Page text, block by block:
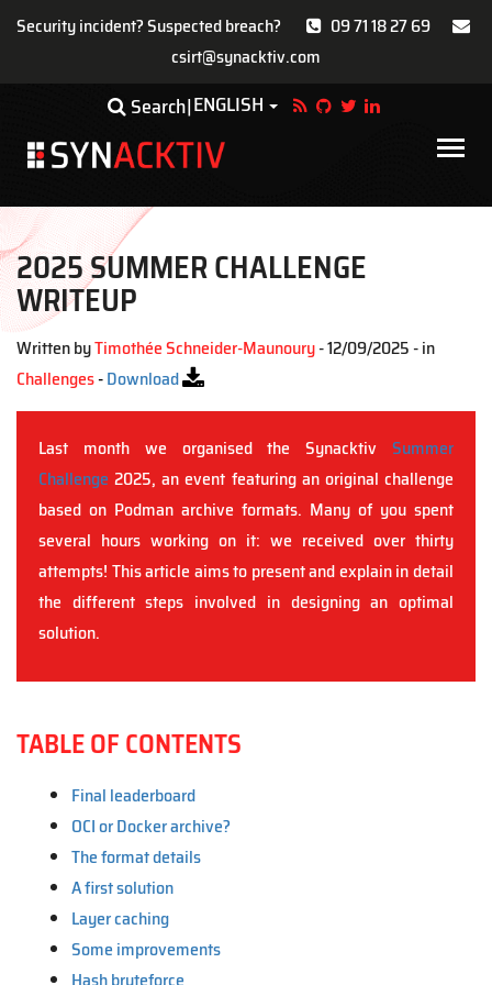
Security incident? Suspected breach?
09 71 18 27 69
csirt@synacktiv.com
main
Search ENGLISH Toggle Dropdown
Main
2025 SUMMER CHALLENGE
WRITEUP
Written byTimothée Schneider-Maunoury- 12/09/2025 - in
Challenges-Download
Last month we organised the Synacktiv Summer
Challenge 2025, an event featuring an original challenge
based on Podman archive formats. Many of you spent
several hours working on it: we received over thirty
attempts! This article aims to present and explain in detail
the different steps involved in designing an optimal
solution.
TABLE OF CONTENTS
Final leaderboard
OCI or Docker archive?
The format details
A first solution
Layer caching
Some improvements